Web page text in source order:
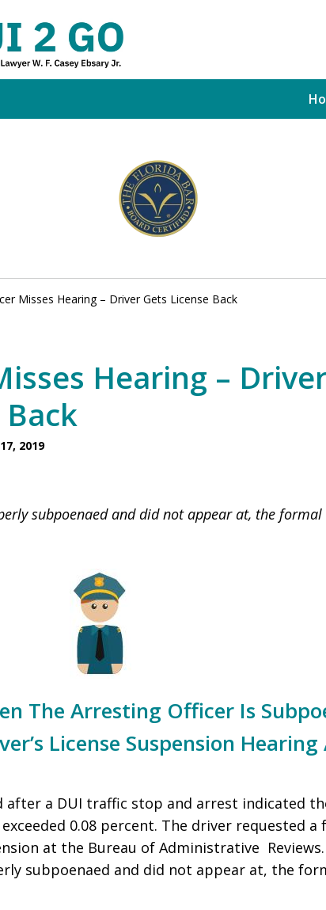
Tampa
Expert
Misses Hearing – Driver Gets License Back
Hearing –
2019
subpoenaed and did not appear at, the formal
The Arresting Officer Is
License Suspension Hearing
a DUI traffic stop and arrest indicated
0.08 percent. The driver requested a
at the Bureau of Administrative
subpoenaed and did not appear at, the